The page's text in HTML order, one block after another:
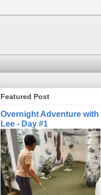
Featured Post
Overnight Adventure with
Lee - Day #1